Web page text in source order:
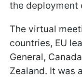
the deployment
The virtual
countries, EU
General,
Zealand. It was